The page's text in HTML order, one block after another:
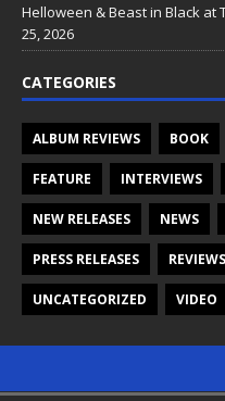
Helloween & Beast in Black at
25, 2026
CATEGORIES
ALBUM REVIEWS BOOK
FEATURE INTERVIEWS
NEW RELEASES NEWS
PRESS RELEASES REVIEWS
UNCATEGORIZED VIDEO